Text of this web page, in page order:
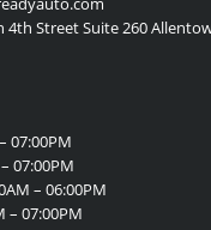
4th Street Suite 260
07:00PM
07:00PM
– 06:00PM
– 07:00PM